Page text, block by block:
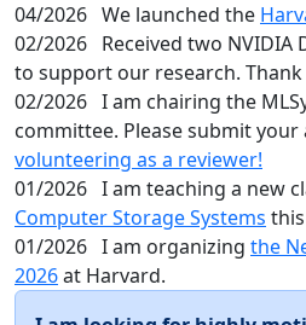
04/2026 We launched the
02/2026 Received two NVIDIA
to support our research. Thank
02/2026 I am chairing the
committee. Please submit
volunteering as a reviewer!
01/2026 I am teaching a new
Computer Storage Systems
01/2026 I am organizing the
2026at Harvard.